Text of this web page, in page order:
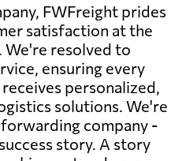
FWFreight prides
satisfaction at the
resolved to
ensuring every
personalized,
solutions. We're
company -
story. A story